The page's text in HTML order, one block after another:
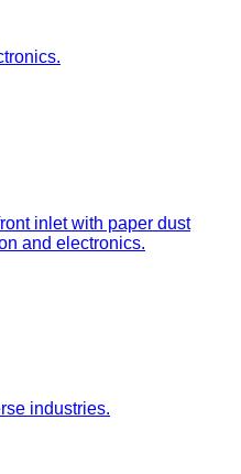
inlet with paper dust
and electronics.
industries.